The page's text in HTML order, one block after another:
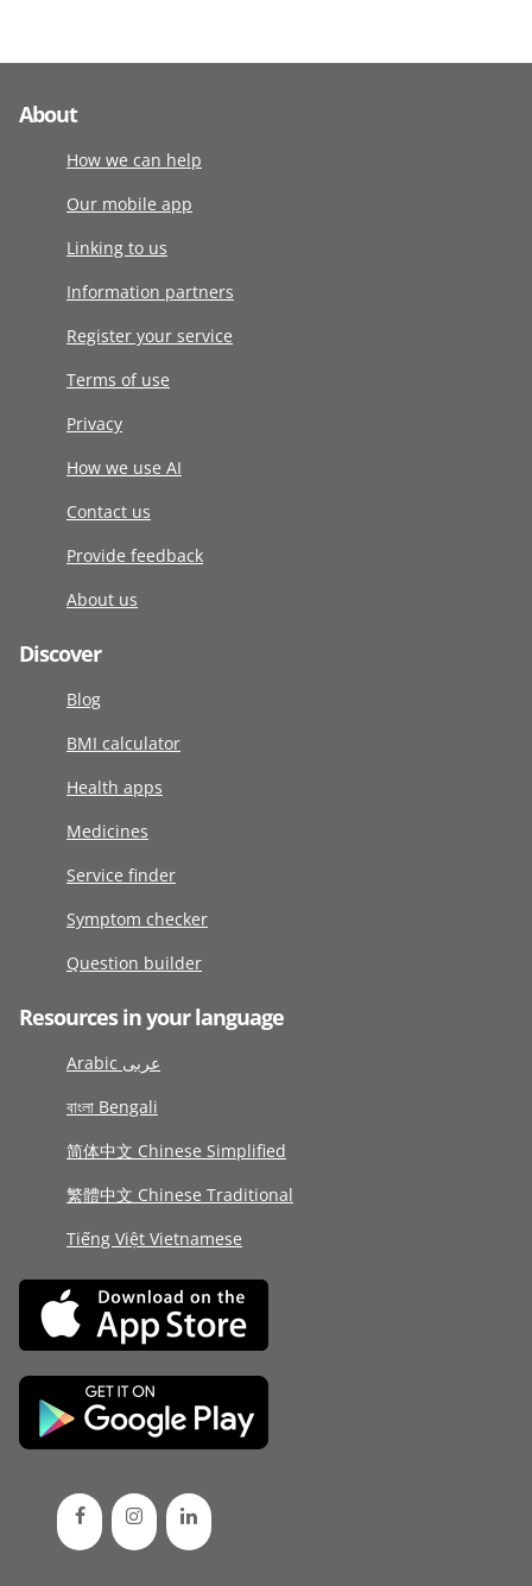
About
How we can help
Our mobile app
Linking to us
Information partners
Register your service
Terms of use
Privacy
How we use AI
Contact us
Provide feedback
About us
Discover
Blog
BMI calculator
Health apps
Medicines
Service finder
Symptom checker
Question builder
Resources in your language
Arabic عربى
বাংলা Bengali
简体中文 Chinese Simplified
繁體中文 Chinese Traditional
Tiếng Việt Vietnamese